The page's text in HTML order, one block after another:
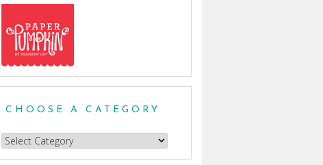
CHOOSE A CATEGORY
Choose
a